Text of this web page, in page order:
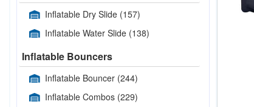
Inflatable Dry Slide (157)
Inflatable Water Slide (138)
Inflatable Bouncers
Inflatable Bouncer (244)
Inflatable Combos (229)